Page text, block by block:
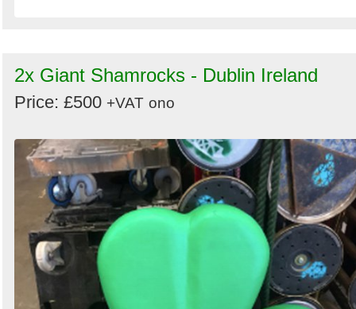
2x Giant Shamrocks - Dublin Ireland
Price: £500 +VAT ono